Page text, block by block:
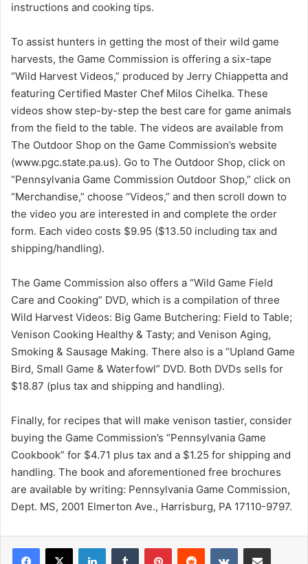
instructions and cooking tips.
To assist hunters in getting the most of their wild game
harvests, the Game Commission is offering a six-tape
“Wild Harvest Videos,” produced by Jerry Chiappetta and
featuring Certified Master Chef Milos Cihelka. These
videos show step-by-step the best care for game animals
from the field to the table. The videos are available from
The Outdoor Shop on the Game Commission’s website
(www.pgc.state.pa.us). Go to The Outdoor Shop, click on
“Pennsylvania Game Commission Outdoor Shop,” click on
“Merchandise,” choose “Videos,” and then scroll down to
the video you are interested in and complete the order
form. Each video costs $9.95 ($13.50 including tax and
shipping/handling).
The Game Commission also offers a “Wild Game Field
Care and Cooking” DVD, which is a compilation of three
Wild Harvest Videos: Big Game Butchering: Field to Table;
Venison Cooking Healthy & Tasty; and Venison Aging,
Smoking & Sausage Making. There also is a “Upland Game
Bird, Small Game & Waterfowl” DVD. Both DVDs sells for
$18.87 (plus tax and shipping and handling).
Finally, for recipes that will make venison tastier, consider
buying the Game Commission’s “Pennsylvania Game
Cookbook” for $4.71 plus tax and a $1.25 for shipping and
handling. The book and aforementioned free brochures
are available by writing: Pennsylvania Game Commission,
Dept. MS, 2001 Elmerton Ave., Harrisburg, PA 17110-9797.
LinkedInTumblr PinterestReddit VKontakteShare via Email